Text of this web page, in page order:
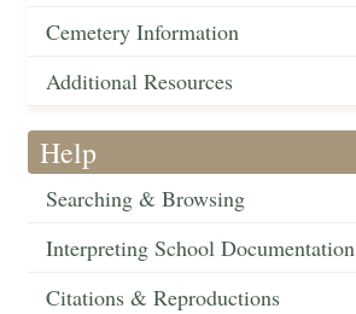
Cemetery Information
Additional Resources
Help
Searching & Browsing
Interpreting School Documentation
Citations & Reproductions